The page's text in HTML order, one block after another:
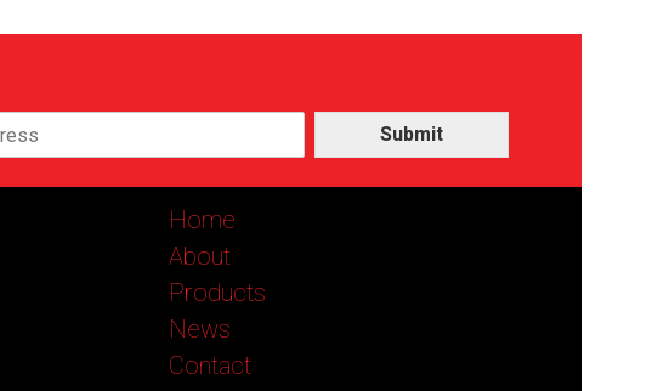
Submit
Home
About
Products
News
Contact